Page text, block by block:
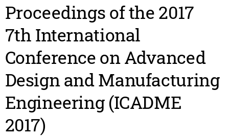
Proceedings of the 2017
7th International
Conference on Advanced
Design and Manufacturing
Engineering (ICADME
2017)